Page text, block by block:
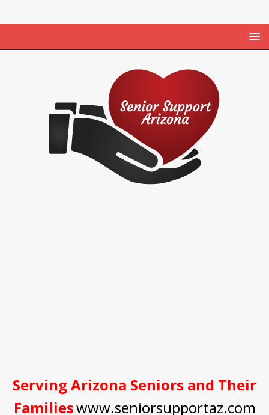
Serving Arizona Seniors and Their
Familieswww.seniorsupportaz.com